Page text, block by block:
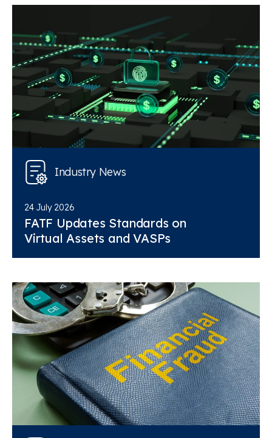
Industry News
24 July 2026
FATF Updates Standards on
Virtual Assets and VASPs